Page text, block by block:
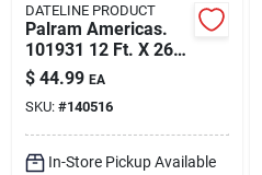
DATELINE PRODUCT
Palram Americas.
101931 12 Ft. X 26
In. Panel Solar Gray
$ 44.99 EA
SKU: #140516
In-Store Pickup Available